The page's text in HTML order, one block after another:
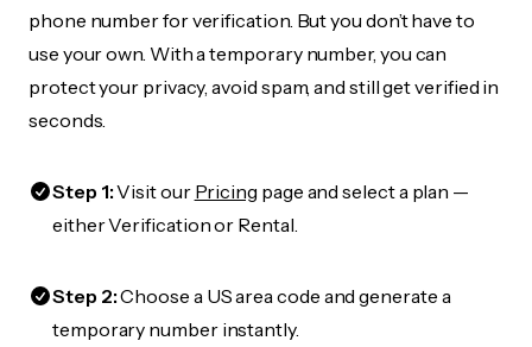
phone number for verification. But you don’t have to
use your own. With a temporary number, you can
protect your privacy, avoid spam, and still get verified in
seconds.
Step 1:Visit our Pricing page and select a plan —
either Verification or Rental.
Step 2:Choose a US area code and generate a
temporary number instantly.